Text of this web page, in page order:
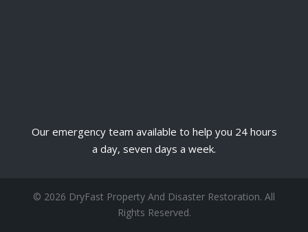
Our emergency team available to help you 24 hours
a day, seven days a week.
© 2026 DryFast Property And Disaster Restoration. All
Rights Reserved.